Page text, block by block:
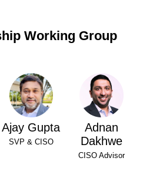
Working Group
Ajay Gupta
SVP & CISO
Adnan
Dakhwe
CISO Advisor